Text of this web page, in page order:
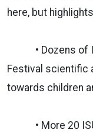
here, but
• Dozens of
Festival scientific
towards children
• More 20 ISU